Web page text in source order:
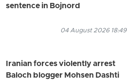
sentence in Bojnord
04 August 2026 18:49
Iranian forces violently arrest
Baloch blogger Mohsen Dashti